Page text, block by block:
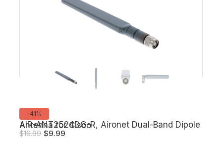
-41%
Product
on
sale
AIR-ANT2524DG-R, Aironet Dual-Band Dipole Antenna for Cisco
$16.99 Original
$9.99